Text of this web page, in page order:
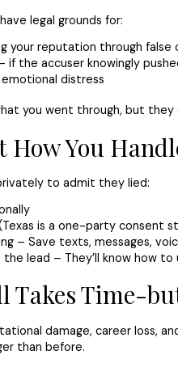
legal grounds for:
your reputation through false
if the accuser knowingly
distress
you went through, but
How You
to admit they lied:
is a one-party consent
– Save texts, messages,
lead – They’ll know how
Time-
damage, career loss,
than before.